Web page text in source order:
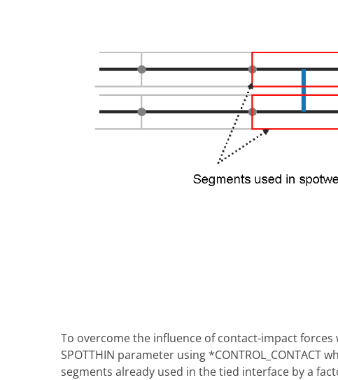
To overcome the influence of contact-impact
SPOTTHIN parameter using *CONTROL_CONTACT
segments already used in the tied interface by a